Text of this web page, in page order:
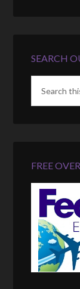
SEARCH
FREE